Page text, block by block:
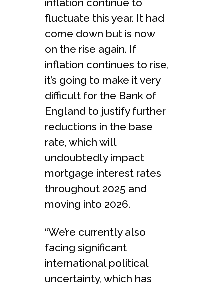
inflation continue to
fluctuate this year. It had
come down but is now
on the rise again. If
inflation continues to rise,
it’s going to make it very
difficult for the Bank of
England to justify further
reductions in the base
rate, which will
undoubtedly impact
mortgage interest rates
throughout 2025 and
moving into 2026.
“We’re currently also
facing significant
international political
uncertainty, which has